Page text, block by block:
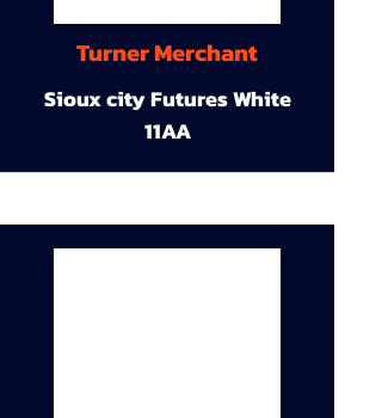
Turner Merchant
Sioux city Futures White
11AA